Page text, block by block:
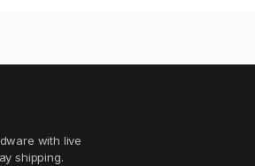
with live
shipping.